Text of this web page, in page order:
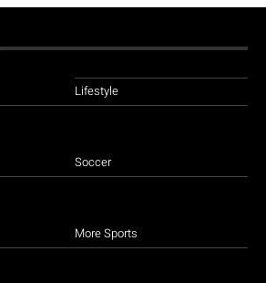
Lifestyle
Soccer
More Sports